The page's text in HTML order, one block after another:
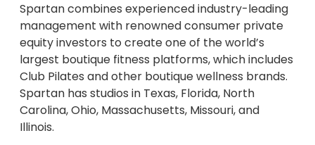
Spartan combines experienced industry-leading
management with renowned consumer private
equity investors to create one of the world’s
largest boutique fitness platforms, which includes
Club Pilates and other boutique wellness brands.
Spartan has studios in Texas, Florida, North
Carolina, Ohio, Massachusetts, Missouri, and
Illinois.